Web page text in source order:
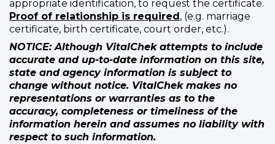
appropriate identification, to request the certificate.
Proof of relationship is required , (e.g. marriage
certificate, birth certificate, court order, etc.).
NOTICE: Although VitalChek attempts to include
accurate and up-to-date information on this site,
state and agency information is subject to
change without notice. VitalChek makes no
representations or warranties as to the
accuracy, completeness or timeliness of the
information herein and assumes no liability with
respect to such information.